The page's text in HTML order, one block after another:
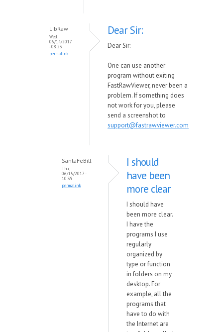
LibRaw
Wed,
06/14/2017
- 08:23
permalink
Dear Sir:
Dear Sir:
One can use another
program without exiting
FastRawViewer, never been a
problem. If something does
not work for you, please
send a screenshot to
support@fastrawviewer.com
SantaFeBill
Thu,
06/15/2017 -
10:39
permalink
I should
have been
more clear
I should have
been more clear.
I have the
programs I use
regularly
organized by
type or function
in folders on my
desktop. For
example, all the
programs that
have to do with
the Internet are